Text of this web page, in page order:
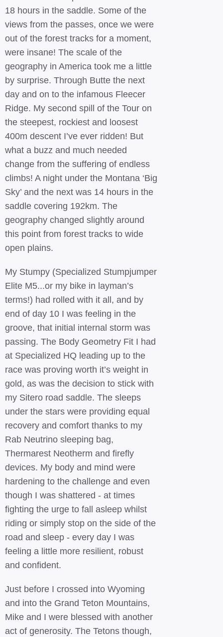
18 hours in the saddle. Some of the
views from the passes, once we were
out of the forest tracks for a moment,
were insane! The scale of the
geography in America took me a little
by surprise. Through Butte the next
day and on to the infamous Fleecer
Ridge. My second spill of the Tour on
the steepest, rockiest and loosest
400m descent I’ve ever ridden! But
what a buzz and much needed
change from the suffering of endless
climbs! A night under the Montana ‘Big
Sky’ and the next was 14 hours in the
saddle covering 192km. The
geography changed slightly around
this point from forest tracks to wide
open plains.
My Stumpy (Specialized Stumpjumper
Elite M5...or my bike in layman’s
terms!) had rolled with it all, and by
end of day 10 I was feeling in the
groove, that initial internal storm was
passing. The Body Geometry Fit I had
at Specialized HQ leading up to the
race was proving worth it’s weight in
gold, as was the decision to stick with
my Sitero road saddle. The sleeps
under the stars were providing equal
recovery and comfort thanks to my
Rab Neutrino sleeping bag,
Thermarest Neotherm and firefly
devices. My body and mind were
hardening to the challenge and even
though I was shattered - at times
fighting the urge to fall asleep whilst
riding or simply stop on the side of the
road and sleep - every day I was
feeling a little more resilient, robust
and confident.
Just before I crossed into Wyoming
and into the Grand Teton Mountains,
Mike and I were blessed with another
act of generosity. The Tetons though,